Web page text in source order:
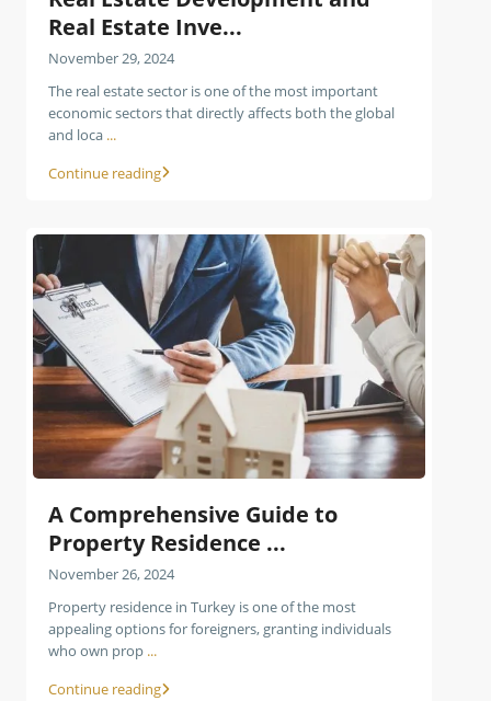
Real Estate Inve...
November 29, 2024
The real estate sector is one of the most important
economic sectors that directly affects both the global
and loca ...
Continue reading
A Comprehensive Guide to
Property Residence ...
November 26, 2024
Property residence in Turkey is one of the most
appealing options for foreigners, granting individuals
who own prop ...
Continue reading